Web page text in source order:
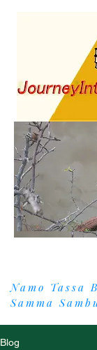
Namo Tassa
Samma
Blog